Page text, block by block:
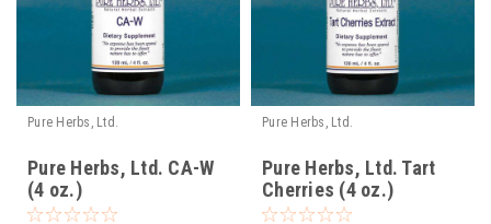
Pure Herbs, Ltd.
Pure Herbs, Ltd. CA-W
(4 oz.)
Pure Herbs, Ltd.
Pure Herbs, Ltd. Tart
Cherries (4 oz.)